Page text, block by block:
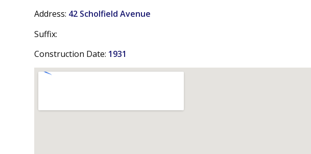
Address: 42 Scholfield Avenue
Suffix:
Construction Date: 1931